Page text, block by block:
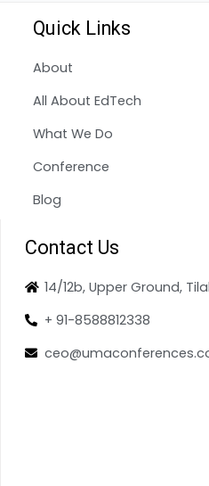
Quick Links
About
All About EdTech
What We Do
Conference
Blog
Contact Us
14/12b, Upper Ground,
+ 91-8588812338